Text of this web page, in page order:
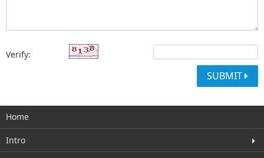
Verify:
SUBMIT
Home
Intro